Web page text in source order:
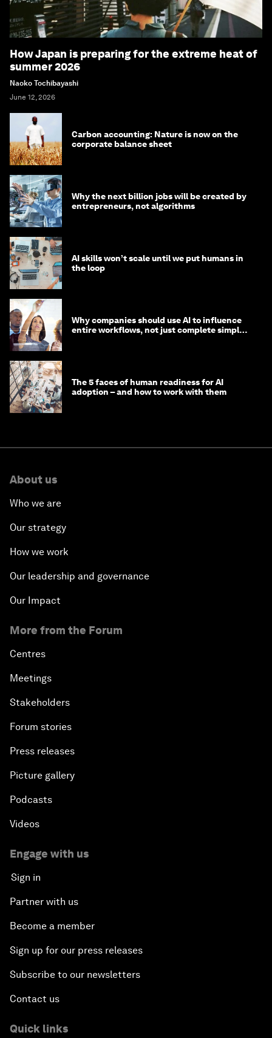
How Japan is preparing for the extreme heat of
summer 2026
Naoko Tochibayashi
June 12, 2026
Carbon accounting: Nature is now on the
corporate balance sheet
Why the next billion jobs will be created by
entrepreneurs, not algorithms
AI skills won’t scale until we put humans in
the loop
Why companies should use AI to influence
entire workflows, not just complete simple
The 5 faces of human readiness for AI
adoption – and how to work with them
About us
Who we are
Our strategy
How we work
Our leadership and governance
Our Impact
More from the Forum
Centres
Meetings
Stakeholders
Forum stories
Press releases
Picture gallery
Podcasts
Videos
Engage with us
Sign in
Partner with us
Become a member
Sign up for our press releases
Subscribe to our newsletters
Contact us
Quick links